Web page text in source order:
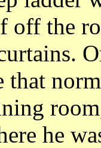
off the
that
he